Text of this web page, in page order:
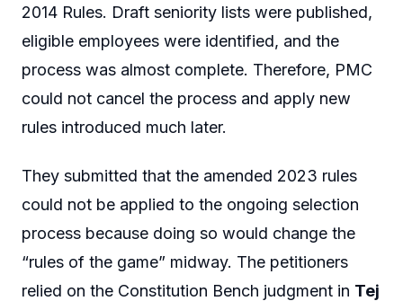
2014 Rules. Draft seniority lists were published,
eligible employees were identified, and the
process was almost complete. Therefore, PMC
could not cancel the process and apply new
rules introduced much later.
They submitted that the amended 2023 rules
could not be applied to the ongoing selection
process because doing so would change the
“rules of the game” midway. The petitioners
relied on the Constitution Bench judgment in Tej